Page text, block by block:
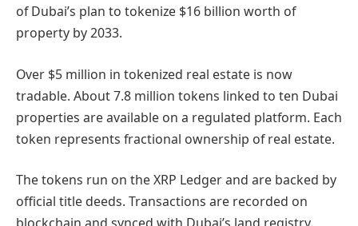
of Dubai’s plan to tokenize $16 billion worth of
property by 2033.
Over $5 million in tokenized real estate is now
tradable. About 7.8 million tokens linked to ten Dubai
properties are available on a regulated platform. Each
token represents fractional ownership of real estate.
The tokens run on the XRP Ledger and are backed by
official title deeds. Transactions are recorded on